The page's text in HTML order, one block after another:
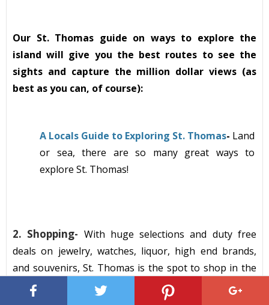
Our St. Thomas guide on ways to explore the
island will give you the best routes to see the
sights and capture the million dollar views (as
best as you can, of course):
A Locals Guide to Exploring St. Thomas- Land
or sea, there are so many great ways to
explore St. Thomas!
2. Shopping- With hugeselectionsand duty free
deals on jewelry, watches, liquor, high end brands,
and souvenirs, St. Thomas is the spot to shop in the
Caribbean! When my family and friends visit the
island, we always set aside a day to hit the shops to